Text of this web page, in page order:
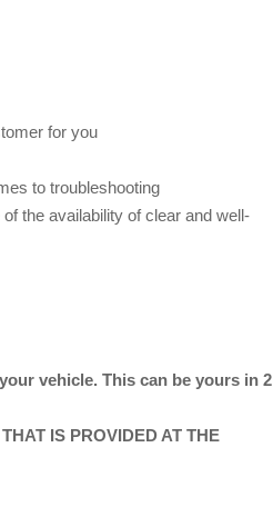
for you
to troubleshooting
the availability of clear and well-
vehicle. This can be yours in 2
IS PROVIDED AT THE